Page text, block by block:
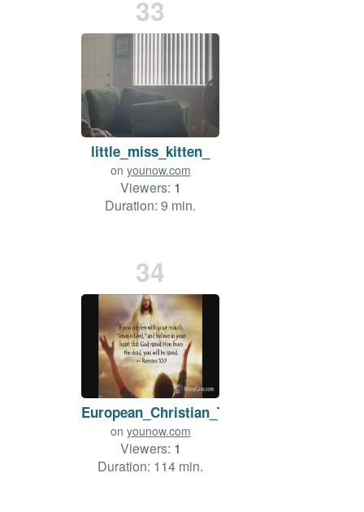
33
little_miss_kitten_
on younow.com
Viewers: 1
Duration: 9 min.
34
European_Christian_Team
on younow.com
Viewers: 1
Duration: 114 min.